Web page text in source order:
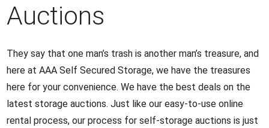
Auctions
They say that one man’s trash is another man’s treasure, and
here at AAA Self Secured Storage, we have the treasures
here for your convenience. We have the best deals on the
latest storage auctions. Just like our easy-to-use online
rental process, our process for self-storage auctions is just